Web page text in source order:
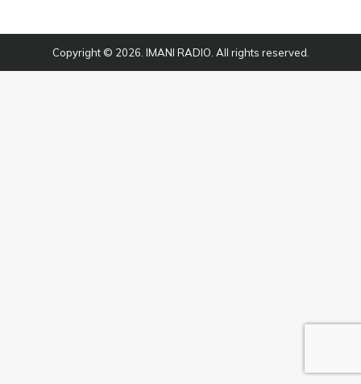
Copyright © 2026. IMANI RADIO. All rights reserved.